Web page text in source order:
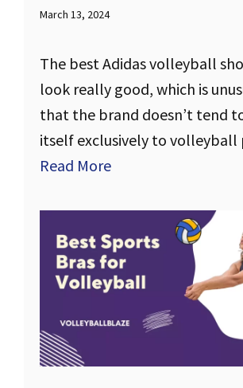
March 13, 2024
The best Adidas volleyball
look really good, which is
that the brand doesn’t tend
itself exclusively to
Read More